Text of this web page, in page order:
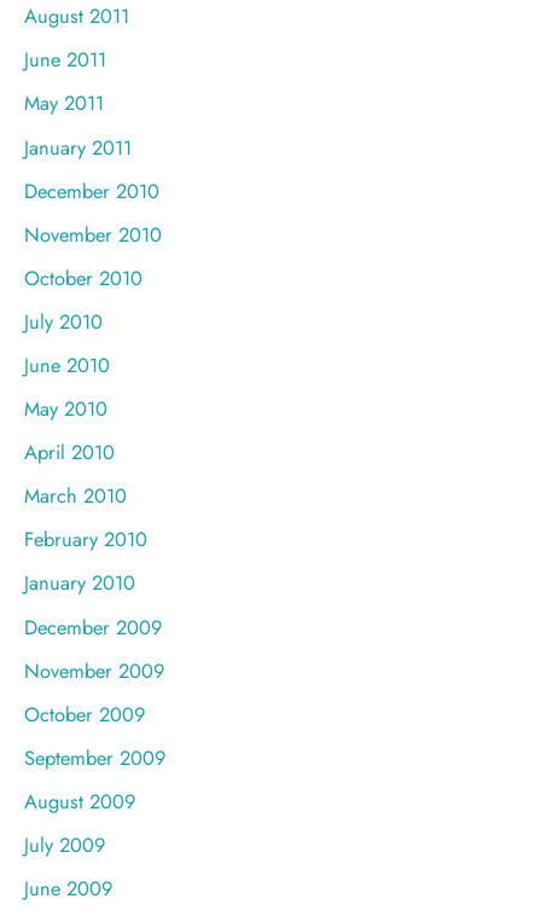
August 2011
June 2011
May 2011
January 2011
December 2010
November 2010
October 2010
July 2010
June 2010
May 2010
April 2010
March 2010
February 2010
January 2010
December 2009
November 2009
October 2009
September 2009
August 2009
July 2009
June 2009